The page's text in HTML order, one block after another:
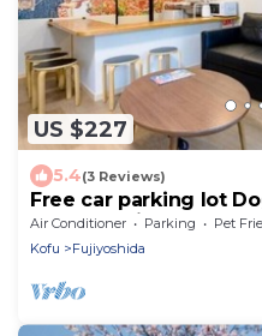
US $227
5.4(3 Reviews)
Free car parking lot
guests 3mins from
house /Fujiyoshida
Air Conditioner Parking
Pet
Kofu
Fujiyoshida